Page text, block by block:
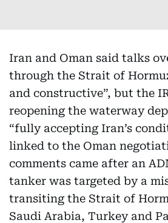
Iran and Oman said talks
through the Strait of
and constructive”, but the
reopening the waterway
“fully accepting Iran’s
linked to the Oman
comments came after an
tanker was targeted by a
transiting the Strait of
Saudi Arabia, Turkey and